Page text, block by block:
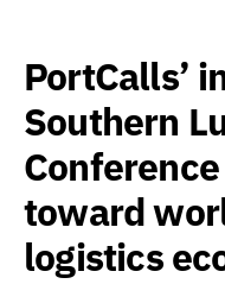
PortCalls’
Southern
toward
logistics